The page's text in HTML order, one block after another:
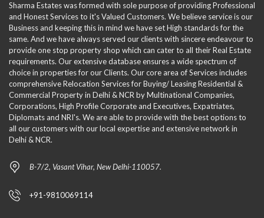
Sharma Estates was formed with sole purpose of providing Professional
and Honest Services to it's Valued Customers. We believe service is our
Business and keeping this in mind we have set High standards for the
same. And we have always served our clients with sincere endeavour to
provide one stop property shop which can cater to all their Real Estate
requirements. Our extensive database ensures a wide spectrum of
choice in properties for our Clients. Our core area of Services includes
comprehensive Relocation Services for Buying/ Leasing Residential &
Commercial Property in Delhi & NCR by Multinational Companies,
Corporations, High Profile Corporate and Executives, Expatriates,
Diplomats and NRI's. We are able to provide with the best options to
all our customers with our local expertise and extensive network in
Delhi & NCR.
B-7/2, Vasant Vihar, New Delhi-110057.
+91-9810069114